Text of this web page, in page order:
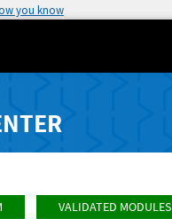
you know
VALIDATED MODULES